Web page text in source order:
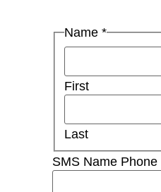
Name*
First
Last
SMS Name Phone